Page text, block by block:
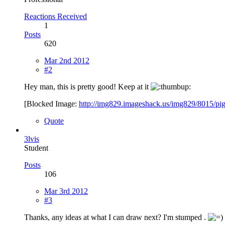
Reactions Received
1
Posts
620
Mar 2nd 2012
#2
Hey man, this is pretty good! Keep at it
[Blocked Image: http://img829.imageshack.us/img829/8015/
Quote
3lvis
Student
Posts
106
Mar 3rd 2012
#3
Thanks, any ideas at what I can draw next? I'm stumped .